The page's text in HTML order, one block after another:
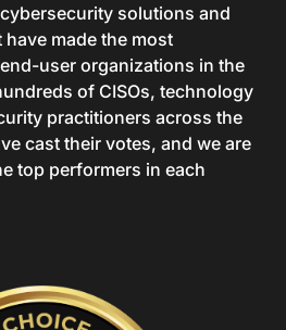
solutions and
made the most
user organizations in the
of CISOs, technology
practitioners across the
cast their votes, and we are
top performers in each